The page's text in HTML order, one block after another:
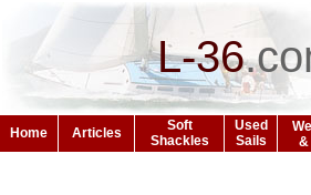
L-36.
Home Articles
Soft
Shackles
Used
Sails
&